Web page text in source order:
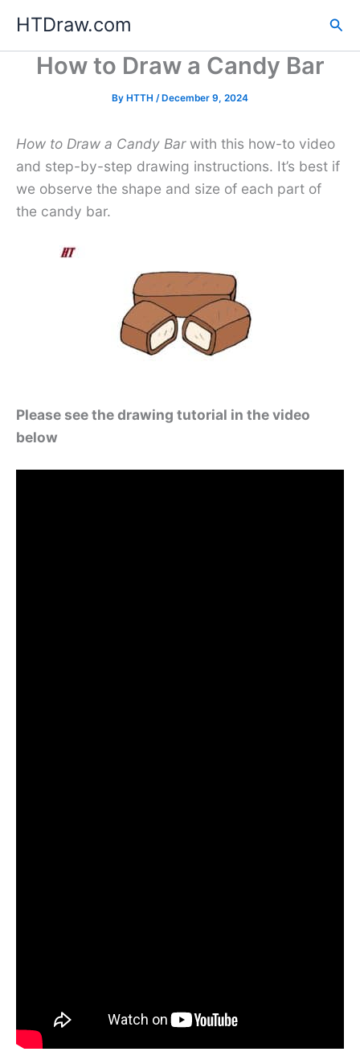
content
HTDraw.com
How to Draw a Candy Bar
By HTTH /December 9, 2024
How to Draw a Candy Barwith this how-to video
and step-by-step drawing instructions. It’s best if
we observe the shape and size of each part of
the candy bar.
Please see the drawing tutorial in the video
below